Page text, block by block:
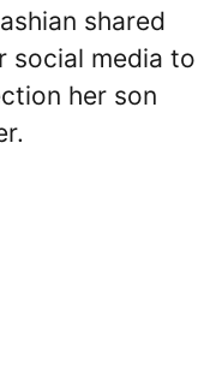
shared
social media to
her son